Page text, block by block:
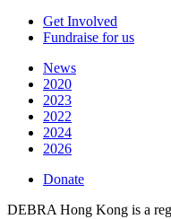
Get Involved
Fundraise for us
News
2020
2023
2022
2024
2026
Donate
DEBRA Hong Kong is a